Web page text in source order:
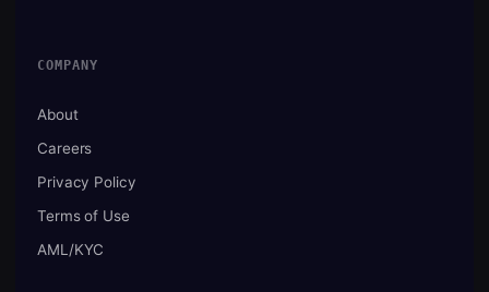
COMPANY
About
Careers
Privacy Policy
Terms of Use
AML/KYC